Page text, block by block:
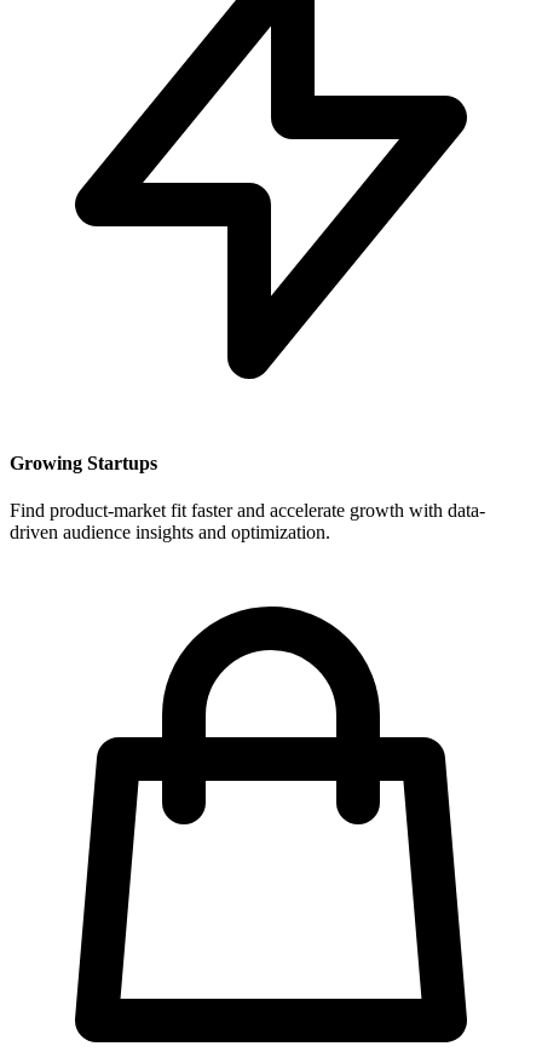
Growing Startups
Find product-market fit faster and accelerate growth with data-
driven audience insights and optimization.